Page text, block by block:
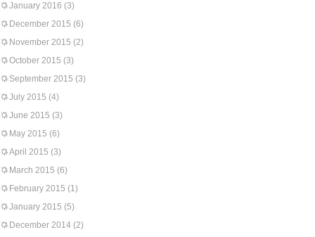
January 2016 (3)
December 2015 (6)
November 2015 (2)
October 2015 (3)
September 2015 (3)
July 2015 (4)
June 2015 (3)
May 2015 (6)
April 2015 (3)
March 2015 (6)
February 2015 (1)
January 2015 (5)
December 2014 (2)